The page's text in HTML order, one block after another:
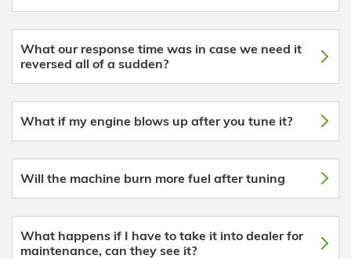
What our response time was in case we need it
reversed all of a sudden?
What if my engine blows up after you tune it?
Will the machine burn more fuel after tuning
What happens if I have to take it into dealer for
maintenance, can they see it?